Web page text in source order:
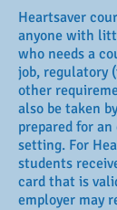
Heartsaver
anyone with
who needs a
job, regulatory
other
also be taken
prepared for
setting. For
students
card that is
employer may